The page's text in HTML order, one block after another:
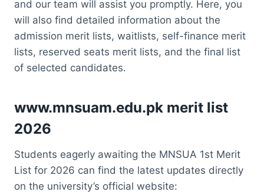
and our team will assist you promptly. Here, you
will also find detailed information about the
admission merit lists, waitlists, self-finance merit
lists, reserved seats merit lists, and the final list
of selected candidates.
www.mnsuam.edu.pk merit list
2026
Students eagerly awaiting the MNSUA 1st Merit
List for 2026 can find the latest updates directly
on the university’s official website: